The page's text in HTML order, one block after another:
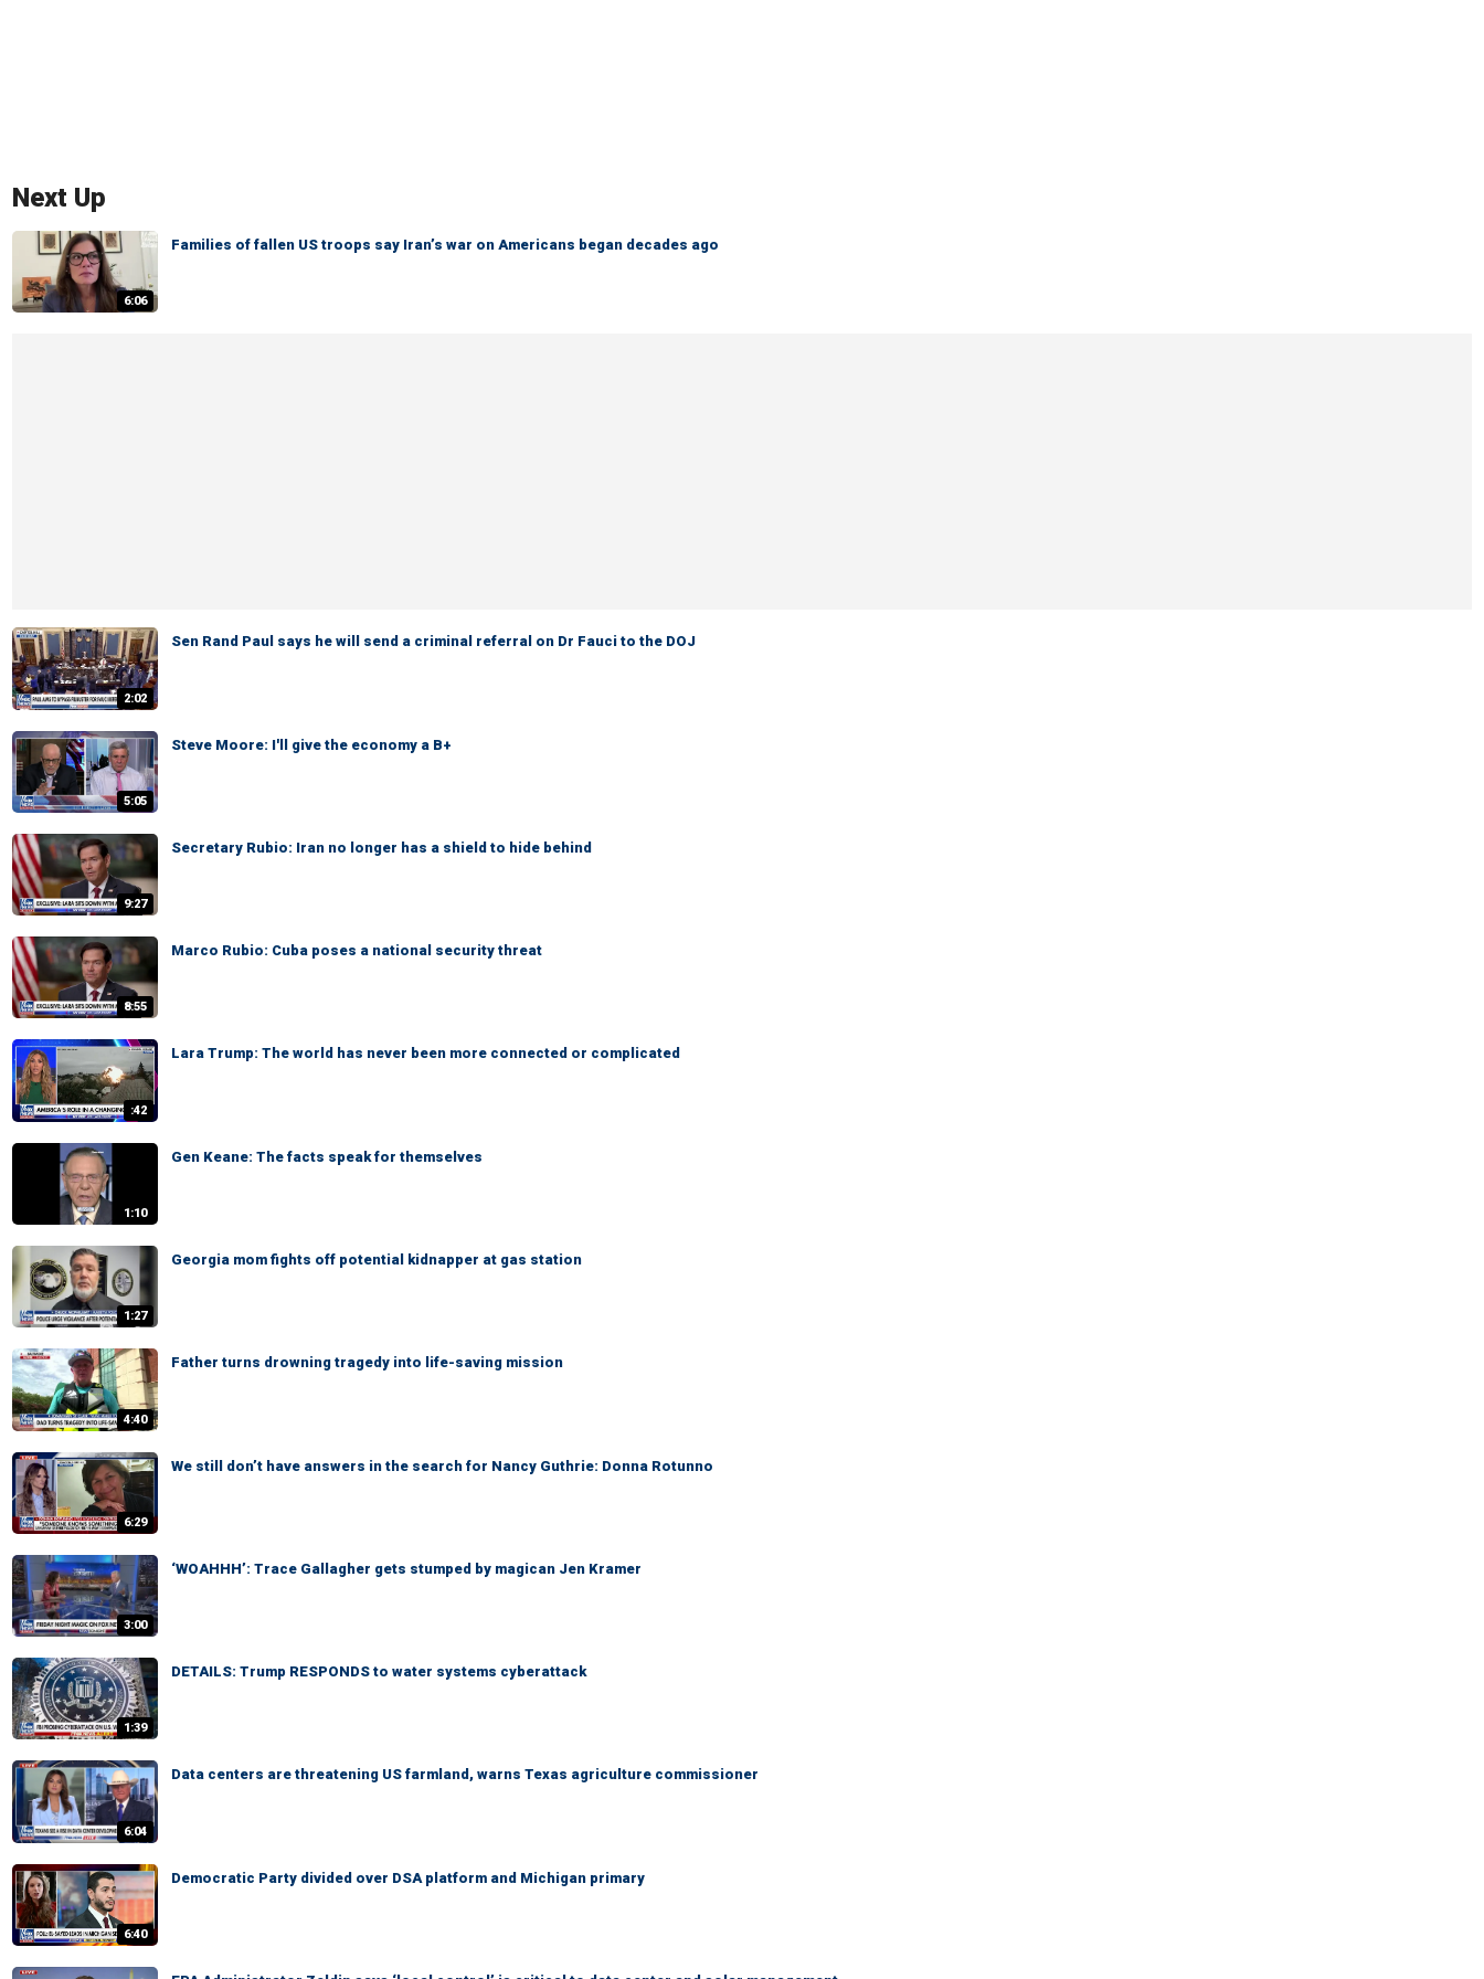
Next Up
6:06
Families of fallen US troops say Iran’s war on Americans began decades ago
2:02
Sen Rand Paul says he will send a criminal referral on Dr Fauci to the DOJ
5:05
Steve Moore: I'll give the economy a B+
9:27
Secretary Rubio: Iran no longer has a shield to hide behind
8:55
Marco Rubio: Cuba poses a national security threat
:42
Lara Trump: The world has never been more connected or complicated
1:10
Gen Keane: The facts speak for themselves
1:27
Georgia mom fights off potential kidnapper at gas station
4:40
Father turns drowning tragedy into life-saving mission
6:29
We still don’t have answers in the search for Nancy Guthrie: Donna Rotunno
3:00
‘WOAHHH’: Trace Gallagher gets stumped by magican Jen Kramer
1:39
DETAILS: Trump RESPONDS to water systems cyberattack
6:04
Data centers are threatening US farmland, warns Texas agriculture commissioner
6:40
Democratic Party divided over DSA platform and Michigan primary